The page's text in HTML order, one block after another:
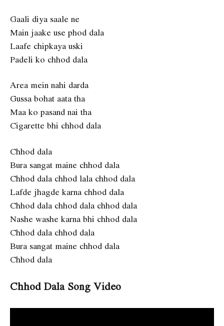
Gaali diya saale ne
Main jaake use phod dala
Laafe chipkaya uski
Padeli ko chhod dala
Area mein nahi darda
Gussa bohat aata tha
Maa ko pasand nai tha
Cigarette bhi chhod dala
Chhod dala
Bura sangat maine chhod dala
Chhod dala chhod lala chhod dala
Lafde jhagde karna chhod dala
Chhod dala chhod dala chhod dala
Nashe washe karna bhi chhod dala
Chhod dala chhod dala
Bura sangat maine chhod dala
Chhod dala
Chhod Dala Song Video